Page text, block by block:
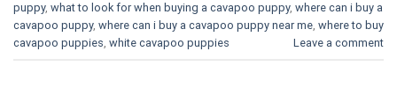
puppy, what to look for when buying a cavapoo puppy, where can i buy a
cavapoo puppy, where can i buy a cavapoo puppy near me, where to buy
cavapoo puppies, white cavapoo puppies​ Leave a comment